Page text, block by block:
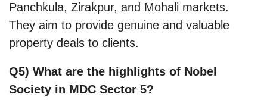
Panchkula, Zirakpur, and Mohali markets.
They aim to provide genuine and valuable
property deals to clients.
Q5) What are the highlights of Nobel
Society in MDC Sector 5?